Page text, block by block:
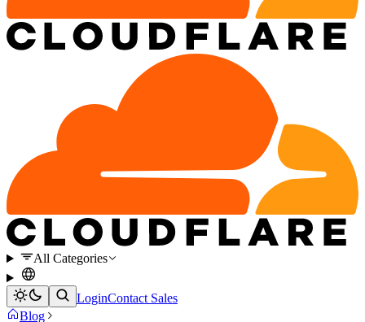
All Categories
LoginContact Sales
Blog